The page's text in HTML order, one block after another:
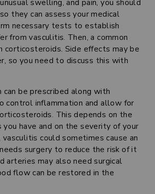
swelling, and pain, you should
they can assess your medical
necessary tests to establish
from vasculitis. Then, a common
Side effects may be
so you need to discuss this with
be prescribed along with
control inflammation and allow for
This depends on the
have and on the severity of your
vasculitis could sometimes cause an
surgery to reduce the risk of it
arteries may also need surgical
flow can be restored in the